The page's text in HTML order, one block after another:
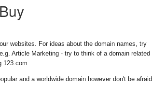
websites. For ideas about the domain names, try
Article Marketing - try to think of a domain related
123.com
and a worldwide domain however don't be afraid